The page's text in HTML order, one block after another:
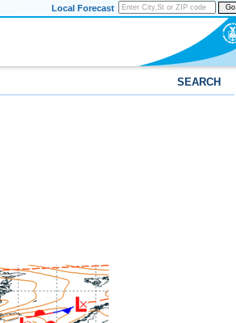
Go
Local Forecast
SEARCH